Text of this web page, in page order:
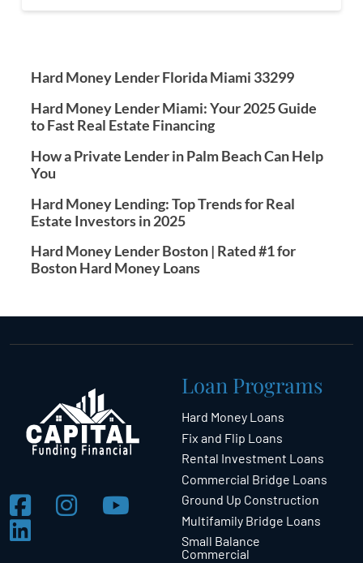
Hard Money Lender Florida Miami 33299
Hard Money Lender Miami: Your 2025 Guide
to Fast Real Estate Financing
How a Private Lender in Palm Beach Can Help
You
Hard Money Lending: Top Trends for Real
Estate Investors in 2025
Hard Money Lender Boston | Rated #1 for
Boston Hard Money Loans
Loan Programs
Hard Money Loans
Fix and Flip Loans
Rental Investment Loans
Commercial Bridge Loans
Ground Up Construction
Multifamily Bridge Loans
Small Balance
Commercial